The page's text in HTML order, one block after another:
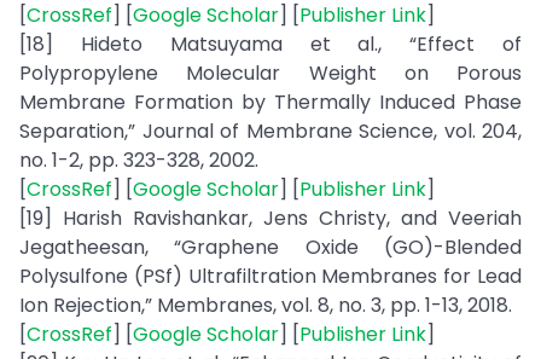
[CrossRef] [Google Scholar] [Publisher Link]
[18] Hideto Matsuyama et al., “Effect of
Polypropylene Molecular Weight on Porous
Membrane Formation by Thermally Induced Phase
Separation,” Journal of Membrane Science, vol. 204,
no. 1-2, pp. 323-328, 2002.
[CrossRef] [Google Scholar] [Publisher Link]
[19] Harish Ravishankar, Jens Christy, and Veeriah
Jegatheesan, “Graphene Oxide (GO)-Blended
Polysulfone (PSf) Ultrafiltration Membranes for Lead
Ion Rejection,” Membranes, vol. 8, no. 3, pp. 1-13, 2018.
[CrossRef] [Google Scholar] [Publisher Link]